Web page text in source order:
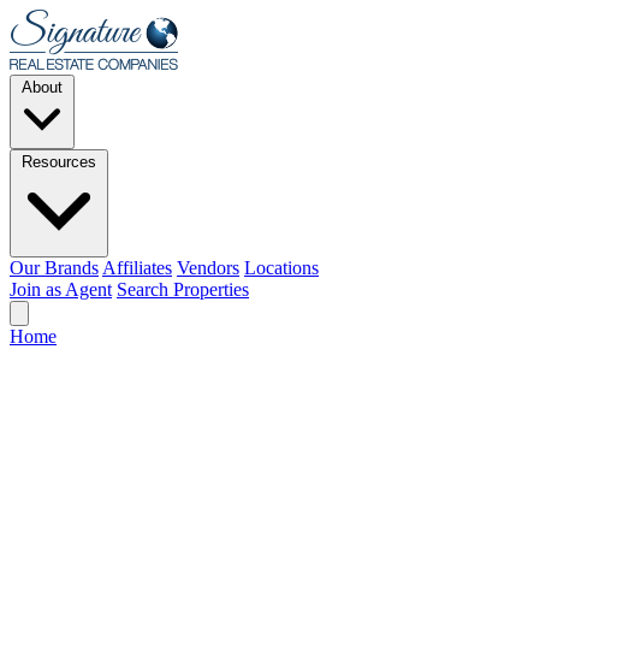
Skip to main content
About
Resources
Our Brands Affiliates Vendors Locations
Join as Agent Search Properties
Home